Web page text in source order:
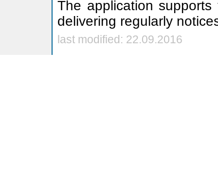
The application
delivering regularly
last modified: 22.09.2016